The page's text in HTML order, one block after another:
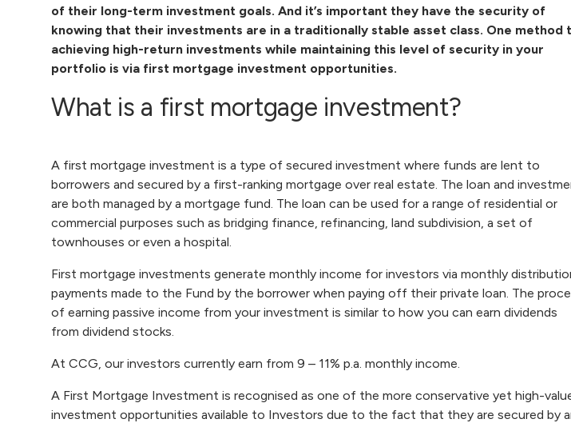
of their long-term investment goals. And it’s important they have the security of
knowing that their investments are in a traditionally stable asset class. One method
achieving high-return investments while maintaining this level of security in your
portfolio is via first mortgage investment opportunities.
What is a first mortgage investment?
A first mortgage investment is a type of secured investment where funds are lent to
borrowers and secured by a first-ranking mortgage over real estate. The loan and
are both managed by a mortgage fund. The loan can be used for a range of residential or
commercial purposes such as bridging finance, refinancing, land subdivision, a set of
townhouses or even a hospital.
First mortgage investments generate monthly income for investors via monthly
payments made to the Fund by the borrower when paying off their private loan. The
of earning passive income from your investment is similar to how you can earn dividends
from dividend stocks.
At CCG, our investors currently earn from 9 – 11% p.a. monthly income.
A First Mortgage Investment is recognised as one of the more conservative yet high-
investment opportunities available to Investors due to the fact that they are secured by